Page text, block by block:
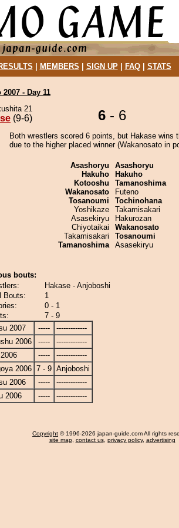
MEMBERS SIGN UP| FAQ| STATS
2007 - Day 11
21
(9-6) 6 - 6
Both wrestlers scored 6 points, but Hakase wins
due to the higher placed winner (Wakanosato in
Asashoryu
Hakuho
Kotooshu
Wakanosato
Tosanoumi
Yoshikaze
Asasekiryu
Chiyotaikai
Takamisakari
Tamanoshima
Asashoryu
Hakuho
Tamanoshima
Futeno
Tochinohana
Takamisakari
Hakurozan
Wakanosato
Tosanoumi
Asasekiryu
bouts:
Hakase - Anjoboshi
Bouts:
1
0 - 1
7 - 9
2007
-----
-------------
2006
-----
-------------
-----
-------------
2006 7 - 9 Anjoboshi
2006
-----
-------------
2006
----- -------------
Copyright © 1996-2026 japan-guide.com All rights
site map, contact us, privacy policy, advertising